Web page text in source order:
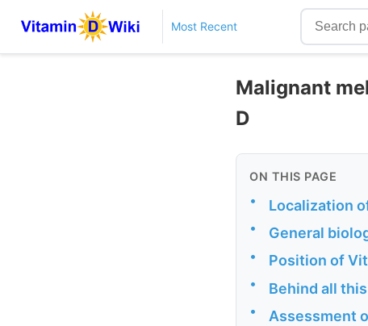
Most Recent
Malignant
D
ON THIS PAGE
• Localization
• General
• Position of
• Behind all
• Assessment